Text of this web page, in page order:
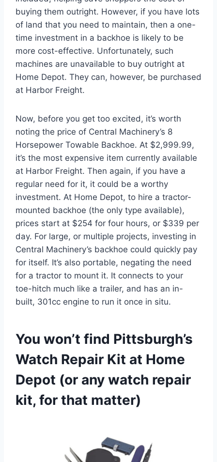
buying them outright. However, if you have lots
of land that you need to maintain, then a one-
time investment in a backhoe is likely to be
more cost-effective. Unfortunately, such
machines are unavailable to buy outright at
Home Depot. They can, however, be purchased
at Harbor Freight.
Now, before you get too excited, it’s worth
noting the price of Central Machinery’s 8
Horsepower Towable Backhoe. At $2,999.99,
it’s the most expensive item currently available
at Harbor Freight. Then again, if you have a
regular need for it, it could be a worthy
investment. At Home Depot, to hire a tractor-
mounted backhoe (the only type available),
prices start at $254 for four hours, or $339 per
day. For large, or multiple projects, investing in
Central Machinery’s backhoe could quickly pay
for itself. It’s also portable, negating the need
for a tractor to mount it. It connects to your
toe-hitch much like a trailer, and has an in-
built, 301cc engine to run it once in situ.
You won’t find Pittsburgh’s
Watch Repair Kit at Home
Depot (or any watch repair
kit, for that matter)